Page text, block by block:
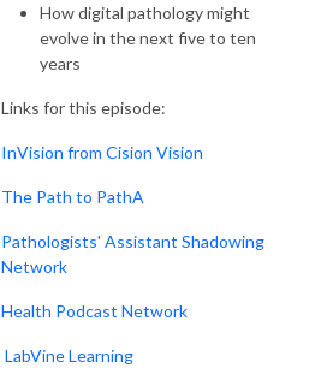
How digital pathology might
evolve in the next five to ten
years
Links for this episode:
InVision from Cision Vision
The Path to PathA
Pathologists' Assistant Shadowing
Network
Health Podcast Network
LabVine Learning